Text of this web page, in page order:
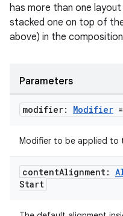
has more than one
stacked one on top of
above) in the
Parameters
modifier: Modifier
Modifier to be applied to
contentAlignment:
Start